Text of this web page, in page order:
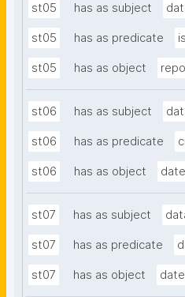
st05 has as subject
st05 has as predicate
st05 has as object
st06 has as subject
st06 has as predicate
st06 has as object
st07 has as subject
st07 has as predicate
st07 has as object